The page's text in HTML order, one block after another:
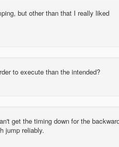
but other than that I really liked
to execute than the intended?
get the timing down for the
jump reliably.